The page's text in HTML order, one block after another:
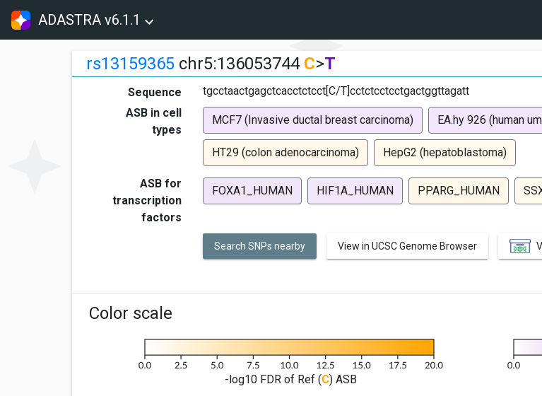
ADASTRA v6.1.1
rs13159365 chr5:136053744 C>T
Sequence
tgcctaactgagctcacctctcct[C/T]cctctcctcctgactggttagatt
ASB in cell
types
MCF7 (Invasive ductal breast carcinoma) EA.hy 926 (human
HT29 (colon adenocarcinoma) HepG2 (hepatoblastoma)
ASB for
transcription
factors
FOXA1_HUMAN HIF1A_HUMAN PPARG_HUMAN
Search SNPs nearby View in UCSC Genome Browser
Color scale
-log10 FDR of Ref (C) ASB